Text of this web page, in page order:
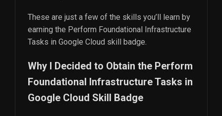
These are just a few of the skills you’ll learn by
earning the Perform Foundational Infrastructure
Tasks in Google Cloud skill badge.
Why I Decided to Obtain the Perform
Foundational Infrastructure Tasks in
Google Cloud Skill Badge